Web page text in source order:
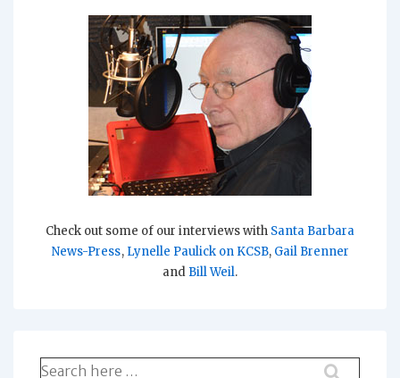
Check out some of our interviews with Santa Barbara
News-Press, Lynelle Paulick on KCSB, Gail Brenner
and Bill Weil.
Search